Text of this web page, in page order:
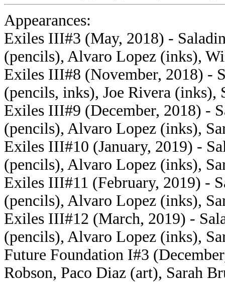
Appearances:
Exiles III#3 (May, 2018) -
(pencils), Alvaro Lopez (inks),
Exiles III#8 (November, 2018) -
(pencils, inks), Joe Rivera (inks),
Exiles III#9 (December, 2018) -
(pencils), Alvaro Lopez (inks),
Exiles III#10 (January, 2019) -
(pencils), Alvaro Lopez (inks),
Exiles III#11 (February, 2019) -
(pencils), Alvaro Lopez (inks),
Exiles III#12 (March, 2019) -
(pencils), Alvaro Lopez (inks),
Future Foundation I#3
Robson, Paco Diaz (art), Sarah